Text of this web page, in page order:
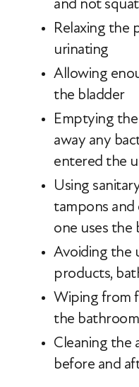
Relaxing the
urinating
Allowing
the bladder
Emptying
away any
entered the
Using
tampons and
one uses the
Avoiding the
products,
Wiping from
the bathroom
Cleaning the
before and